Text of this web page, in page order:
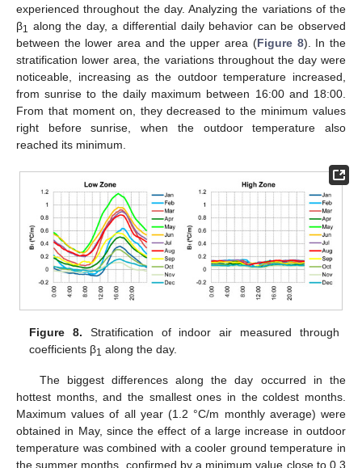
experienced throughout the day. Analyzing the variations of the
β1 along the day, a differential daily behavior can be observed
between the lower area and the upper area (Figure 8). In the
stratification lower area, the variations throughout the day were
noticeable, increasing as the outdoor temperature increased,
from sunrise to the daily maximum between 16:00 and 18:00.
From that moment on, they decreased to the minimum values
right before sunrise, when the outdoor temperature also
reached its minimum.
Figure 8. Stratification of indoor air measured through
coefficients β1 along the day.
The biggest differences along the day occurred in the
hottest months, and the smallest ones in the coldest months.
Maximum values of all year (1.2 °C/m monthly average) were
obtained in May, since the effect of a large increase in outdoor
temperature was combined with a cooler ground temperature in
the summer months, confirmed by a minimum value close to 0.3